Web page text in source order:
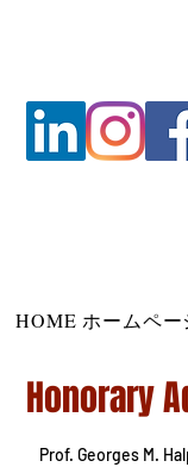
HOME ホームペー
Honorary
Prof. Georges M.